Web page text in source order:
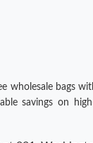
wholesale bags
savings on